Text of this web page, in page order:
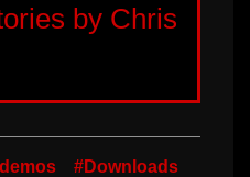
by Chris
#Downloads